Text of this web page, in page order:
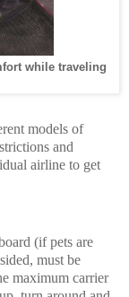
while traveling
models of
and
airline to get
(if pets are
must be
maximum carrier